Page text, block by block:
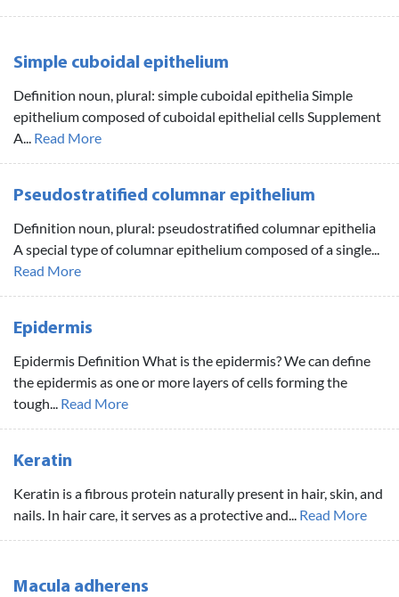
Simple cuboidal epithelium
Definition noun, plural: simple cuboidal epithelia Simple
epithelium composed of cuboidal epithelial cells Supplement
A... Read More
Pseudostratified columnar epithelium
Definition noun, plural: pseudostratified columnar epithelia
A special type of columnar epithelium composed of a single...
Read More
Epidermis
Epidermis Definition What is the epidermis? We can define
the epidermis as one or more layers of cells forming the
tough... Read More
Keratin
Keratin is a fibrous protein naturally present in hair, skin, and
nails. In hair care, it serves as a protective and... Read More
Macula adherens